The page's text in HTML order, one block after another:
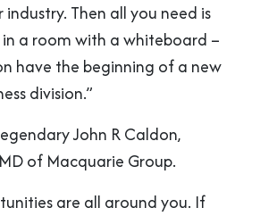
industry. Then all you need is
a room with a whiteboard –
have the beginning of a new
division.”
John R Caldon,
of Macquarie Group.
are all around you. If